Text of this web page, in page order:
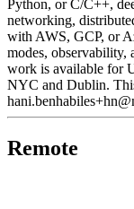
Python, or C/C++,
networking,
with AWS, GCP, or
modes, observability,
work is available for
NYC and Dublin.
Remote